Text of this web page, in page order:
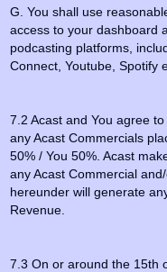
G. You shall use
access to your dashboard
podcasting platforms,
Connect, Youtube, Spotify
7.2 Acast and You agree
any Acast Commercials
50% / You 50%. Acast
any Acast Commercial
hereunder will generate
Revenue.
7.3 On or around the 15th